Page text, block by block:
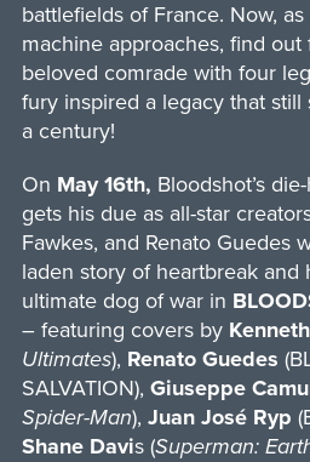
battlefields of France. Now, as
machine approaches, find out
beloved comrade with four
fury inspired a legacy that still
a century!
On May 16th, Bloodshot’s
gets his due as all-star
Fawkes, and Renato Guedes
laden story of heartbreak
ultimate dog of war in
– featuring covers by
Ultimates), Renato Guedes
SALVATION), Giuseppe
Spider-Man), Juan José Ryp
Shane Davis (Superman: